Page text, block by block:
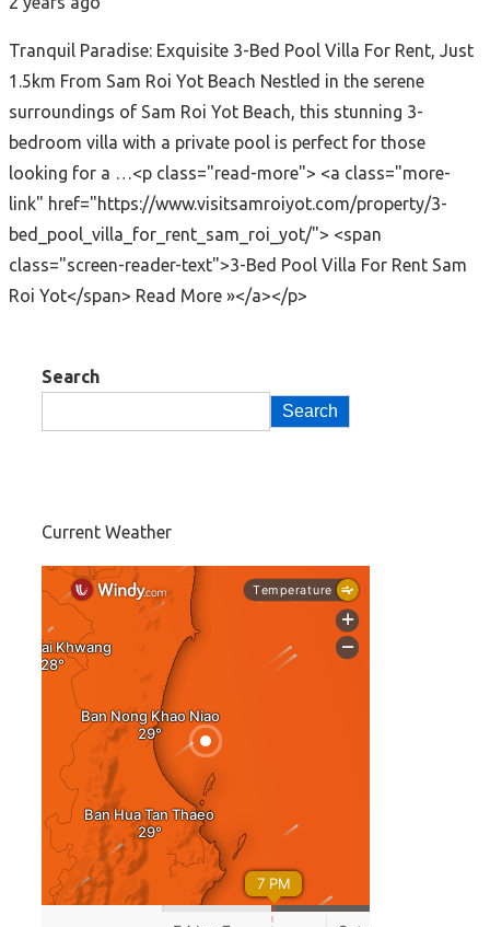
Tranquil Paradise: Exquisite 3-Bed Pool Villa For Rent, Just
1.5km From Sam Roi Yot Beach Nestled in the serene
surroundings of Sam Roi Yot Beach, this stunning 3-
bedroom villa with a private pool is perfect for those
looking for a …<p class="read-more"> <a class="more-
link" href="https://www.visitsamroiyot.com/property/3-
bed_pool_villa_for_rent_sam_roi_yot/"> <span
class="screen-reader-text">3-Bed Pool Villa For Rent Sam
Roi Yot</span> Read More »</a></p>
Search
Search
Current Weather